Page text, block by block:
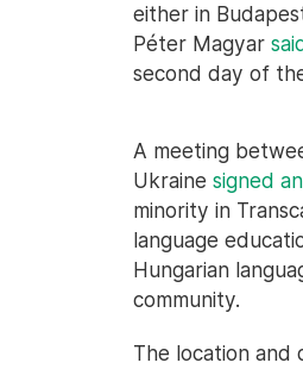
either in
Péter Magyar
second day of
A meeting
Ukraine signed
minority in
language
Hungarian
community.
The location